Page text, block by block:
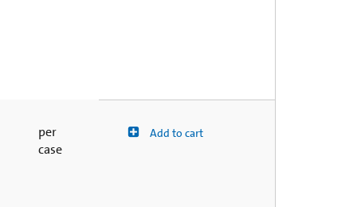
per
case
Add to cart